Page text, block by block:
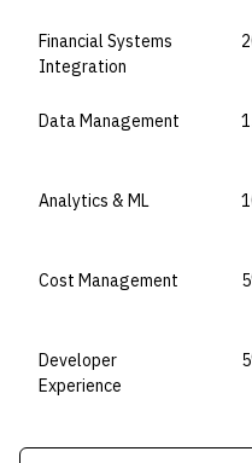
Financial Systems
Integration
Data Management
Analytics & ML
Cost Management
Developer
Experience